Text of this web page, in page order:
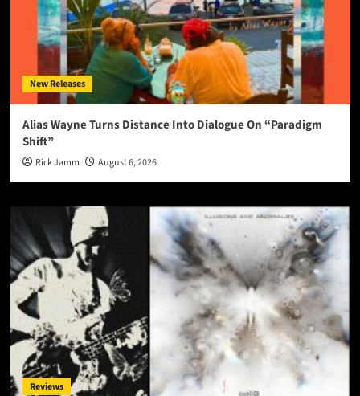
New Releases
Alias Wayne Turns Distance Into Dialogue On “Paradigm
Shift”
Rick Jamm August 6, 2026
Reviews